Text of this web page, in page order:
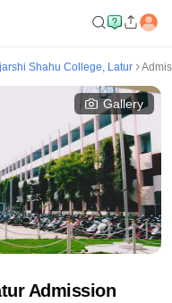
Shahu College, Latur
Gallery
Admission